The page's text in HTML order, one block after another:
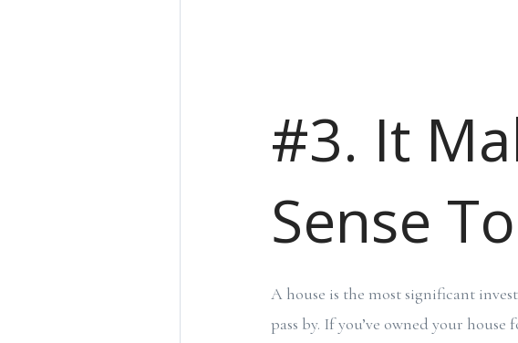
#3. It
Sense
A house is the most significant
pass by. If you’ve owned your